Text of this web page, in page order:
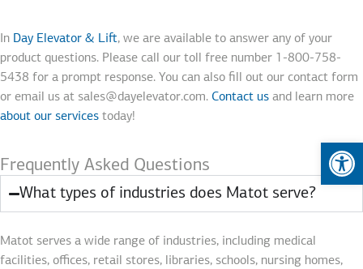
In Day Elevator & Lift, we are available to answer any of your
product questions. Please call our toll free number 1-800-758-
5438 for a prompt response. You can also fill out our contact form
or email us at sales@dayelevator.com. Contact us and learn more
about our services today!
Frequently Asked Questions
What types of industries does Matot serve?
Matot serves a wide range of industries, including medical
facilities, offices, retail stores, libraries, schools, nursing homes,